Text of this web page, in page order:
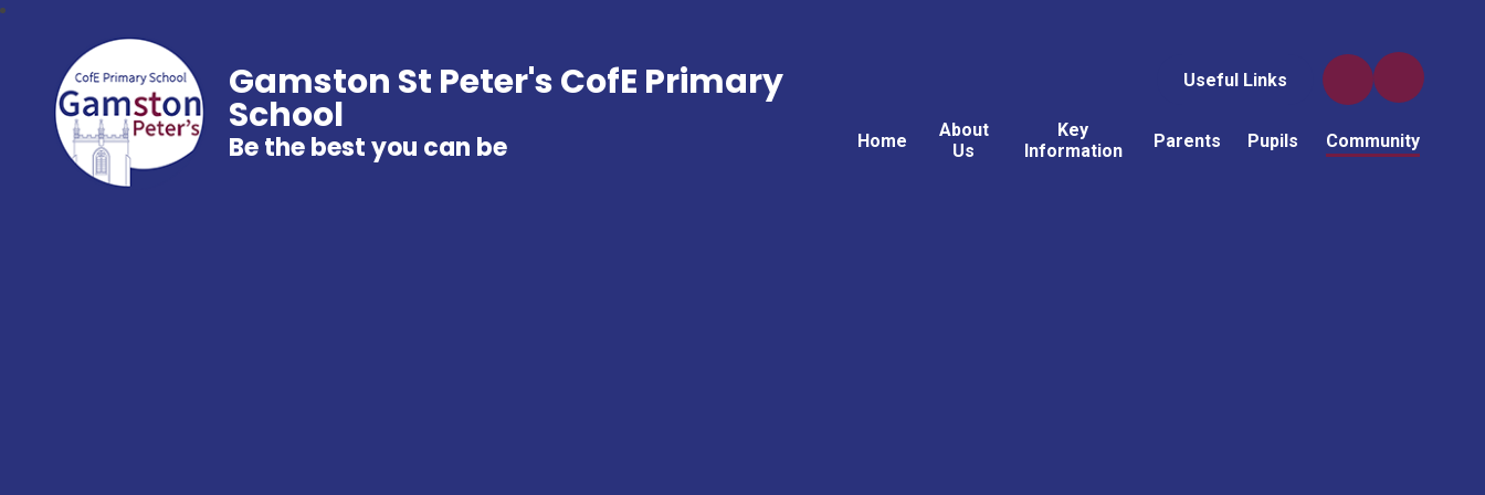
Useful Links
Home
About
Us
Key
Information
Parents Pupils Community
Gamston St Peter's CofE Primary
School
Be the best you can be